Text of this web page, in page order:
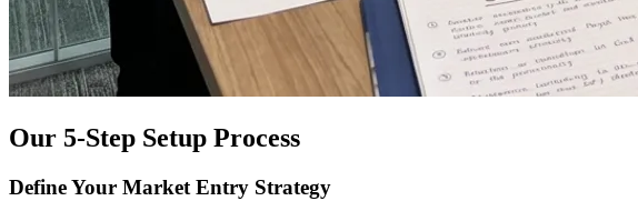
Our 5-Step Setup Process
Define Your Market Entry Strategy